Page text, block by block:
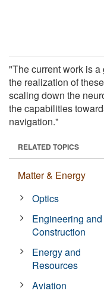
"The current work is
the realization of
scaling down the
the capabilities
navigation."
RELATED TOPICS
Matter & Energy
Optics
Engineering and
Construction
Energy and
Resources
Aviation